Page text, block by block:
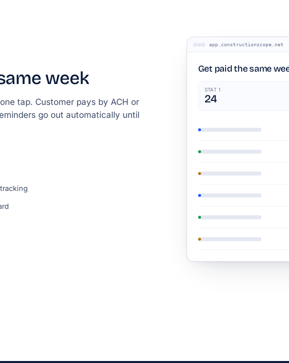
week
tap. Customer pays by ACH or
go out automatically until
app.constructionscope.net
Get paid the same
STAT 1
24